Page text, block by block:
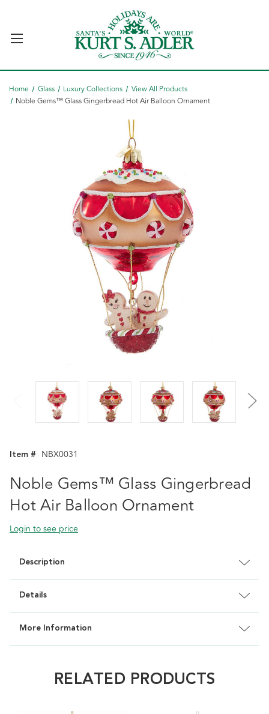
Home Glass Luxury Collections
View All Products
Noble Gems™ Glass Gingerbread Hot Air Balloon Ornament
Item # NBX0031
Noble Gems™ Glass Gingerbread
Hot Air Balloon Ornament
Login to see price
Description
Details
More Information
RELATED PRODUCTS